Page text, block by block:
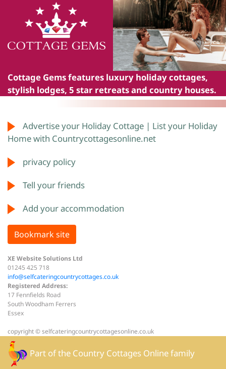
Cottage Gemsfeatures luxury holiday cottages,
stylish lodges, 5 star retreats and country houses.
XE Website Solutions Ltd
01245 425 718
info@selfcateringcountrycottages.co.uk
Registered Address:
17 Fennfields Road
South Woodham Ferrers
Essex
copyright © selfcateringcountrycottagesonline.co.uk
Advertise your Holiday Cottage | List your Holiday
Home with Countrycottagesonline.net
privacy policy
Tell your friends
Add your accommodation
Bookmark site
Part of the Country Cottages Onlinefamily